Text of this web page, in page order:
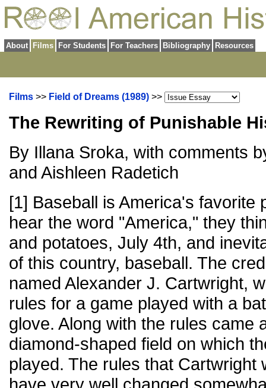
About Films For Students For Teachers Bibliography Resources
Films >> Field of Dreams (1989) >>
The Rewriting of Punishable
By Illana Sroka, with comments
and Aishleen Radetich
[1] Baseball is America's favorite
hear the word "America," they
and potatoes, July 4th, and
of this country, baseball. The
named Alexander J. Cartwright,
rules for a game played with a
glove. Along with the rules came
diamond-shaped field on which
played. The rules that Cartwright